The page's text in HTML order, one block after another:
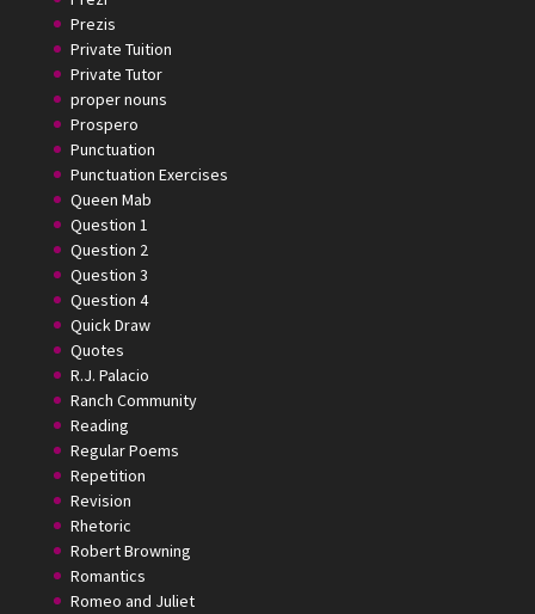
Prezis
Private Tuition
Private Tutor
proper nouns
Prospero
Punctuation
Punctuation Exercises
Queen Mab
Question 1
Question 2
Question 3
Question 4
Quick Draw
Quotes
R.J. Palacio
Ranch Community
Reading
Regular Poems
Repetition
Revision
Rhetoric
Robert Browning
Romantics
Romeo and Juliet